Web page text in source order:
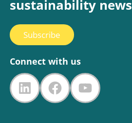
sustainability news
Subscribe
Connect with us
LinkedIn
FacebookYouTube